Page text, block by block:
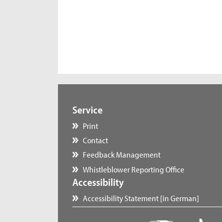
Service
Print
Contact
Feedback Management
Whistleblower Reporting Office
Accessibility
Accessibility Statement [in German]